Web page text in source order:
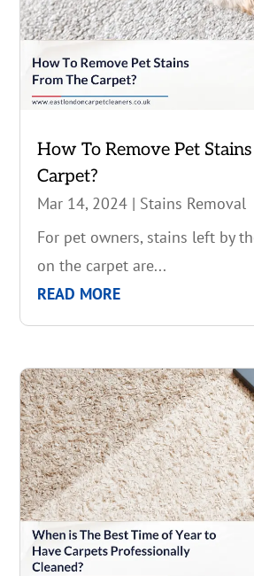
How To Remove Pet
Carpet?
Mar 14, 2024 | Stains Removal
For pet owners, stains left by
on the carpet are...
READ MORE